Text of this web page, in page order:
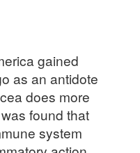
gained
as an antidote
does more
found that
system